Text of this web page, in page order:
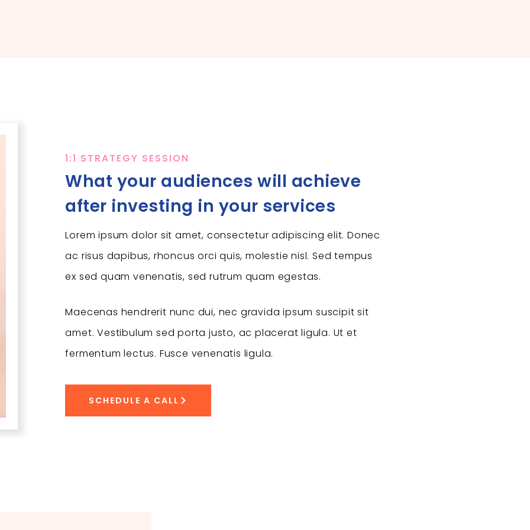
1:1 STRATEGY SESSION
What your audiences will achieve
after investing in your services
Lorem ipsum dolor sit amet, consectetur adipiscing elit. Donec
ac risus dapibus, rhoncus orci quis, molestie nisl. Sed tempus
ex sed quam venenatis, sed rutrum quam egestas.
Maecenas hendrerit nunc dui, nec gravida ipsum suscipit sit
amet. Vestibulum sed porta justo, ac placerat ligula. Ut et
fermentum lectus. Fusce venenatis ligula.
SCHEDULE A CALL